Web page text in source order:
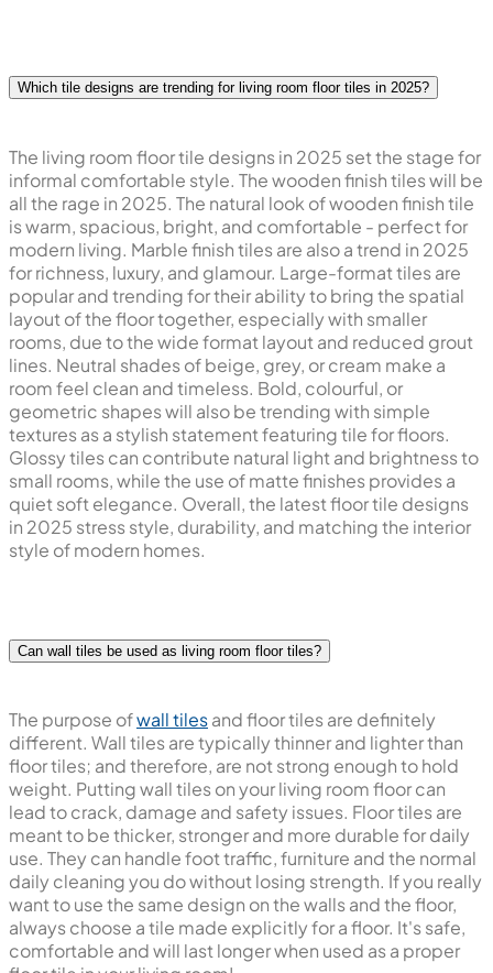
Which tile designs are trending for living room floor tiles in 2025?
The living room floor tile designs in 2025 set the stage for
informal comfortable style. The wooden finish tiles will be
all the rage in 2025. The natural look of wooden finish tile
is warm, spacious, bright, and comfortable - perfect for
modern living. Marble finish tiles are also a trend in 2025
for richness, luxury, and glamour. Large-format tiles are
popular and trending for their ability to bring the spatial
layout of the floor together, especially with smaller
rooms, due to the wide format layout and reduced grout
lines. Neutral shades of beige, grey, or cream make a
room feel clean and timeless. Bold, colourful, or
geometric shapes will also be trending with simple
textures as a stylish statement featuring tile for floors.
Glossy tiles can contribute natural light and brightness to
small rooms, while the use of matte finishes provides a
quiet soft elegance. Overall, the latest floor tile designs
in 2025 stress style, durability, and matching the interior
style of modern homes.
Can wall tiles be used as living room floor tiles?
The purpose ofwall tilesand floor tiles are definitely
different. Wall tiles are typically thinner and lighter than
floor tiles; and therefore, are not strong enough to hold
weight. Putting wall tiles on your living room floor can
lead to crack, damage and safety issues. Floor tiles are
meant to be thicker, stronger and more durable for daily
use. They can handle foot traffic, furniture and the normal
daily cleaning you do without losing strength. If you really
want to use the same design on the walls and the floor,
always choose a tile made explicitly for a floor. It's safe,
comfortable and will last longer when used as a proper